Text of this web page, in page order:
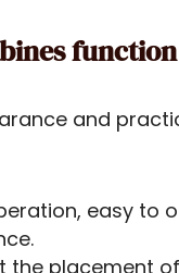
and
easy to
the placement